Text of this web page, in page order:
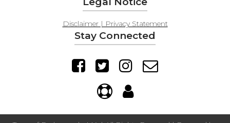
Disclaimer | Privacy Statement
Stay Connected